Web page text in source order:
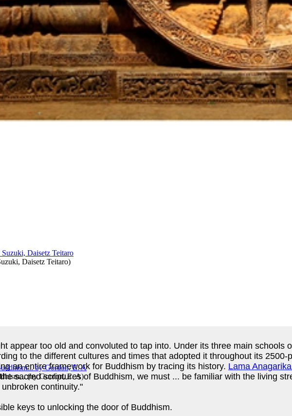
Daisetz Teitaro)
(byGordon, E. A)
appear too old and convoluted to tap into. Under its three main schools
to the different cultures and times that adopted it throughout its
an entire framework for Buddhism by tracing its history. Lama
sacred scriptures of Buddhism, we must ... be familiar with the living
continuity."
keys to unlocking the door of Buddhism.